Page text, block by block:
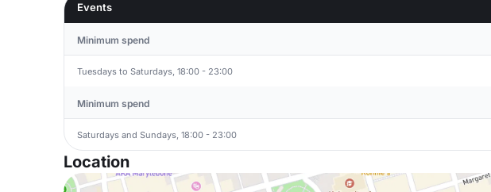
Events
Minimum spend
Tuesdays to Saturdays, 18:00 - 23:00
Minimum spend
Saturdays and Sundays, 18:00 - 23:00
Location